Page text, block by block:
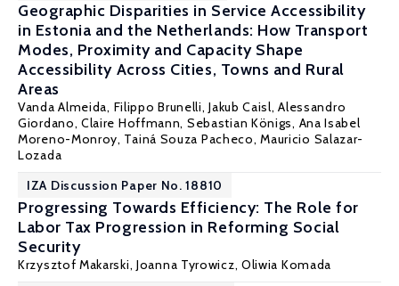
Geographic Disparities in Service Accessibility
in Estonia and the Netherlands: How Transport
Modes, Proximity and Capacity Shape
Accessibility Across Cities, Towns and Rural
Areas
Vanda Almeida, Filippo Brunelli, Jakub Caisl, Alessandro
Giordano, Claire Hoffmann, Sebastian Königs, Ana Isabel
Moreno-Monroy, Tainá Souza Pacheco, Mauricio Salazar-
Lozada
IZA Discussion Paper No. 18810
Progressing Towards Efficiency: The Role for
Labor Tax Progression in Reforming Social
Security
Krzysztof Makarski,Joanna Tyrowicz, Oliwia Komada